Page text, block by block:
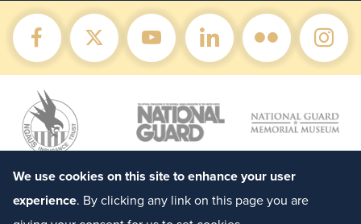
We use cookies on this site to enhance your user
experience. By clicking any link on this page you are